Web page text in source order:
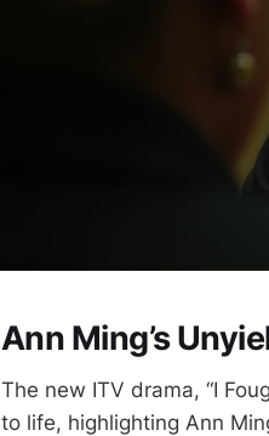
Ann Ming’s
The new ITV drama, “I
to life, highlighting Ann